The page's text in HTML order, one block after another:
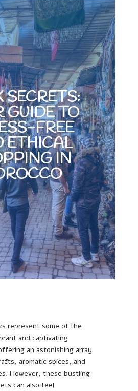
SECRETS:
GUIDE TO
FREE
ETHICAL
IN
represent some of the
and captivating
an astonishing array
aromatic spices, and
However, these bustling
can also feel